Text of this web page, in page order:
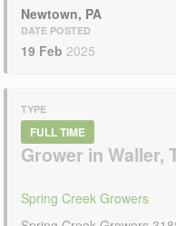
Newtown, PA
DATE POSTED
19 Feb 2025
TYPE
FULL TIME
Grower in Waller,
Spring Creek Growers